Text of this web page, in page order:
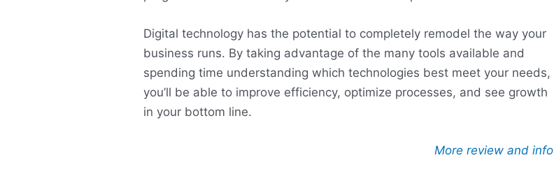
Digital technology has the potential to completely remodel the way your
business runs. By taking advantage of the many tools available and
spending time understanding which technologies best meet your needs,
you’ll be able to improve efficiency, optimize processes, and see growth
in your bottom line.
More review and info